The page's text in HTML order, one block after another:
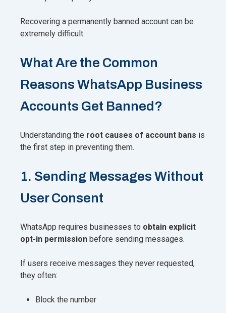
Recovering a permanently banned account can be
extremely difficult.
What Are the Common
Reasons WhatsApp Business
Accounts Get Banned?
Understanding the root causes of account bans is
the first step in preventing them.
1. Sending Messages Without
User Consent
WhatsApp requires businesses to obtain explicit
opt-in permission before sending messages.
If users receive messages they never requested,
they often:
Block the number